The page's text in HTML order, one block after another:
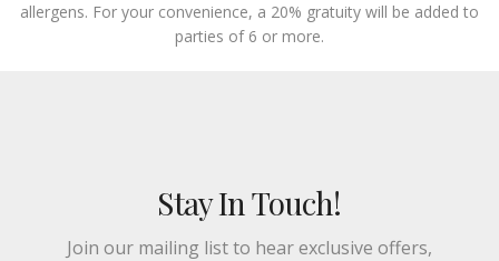
allergens. For your convenience, a 20% gratuity will be added to
parties of 6 or more.
Stay In Touch!
Join our mailing list to hear exclusive offers,